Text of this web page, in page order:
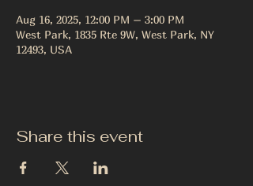
Aug 16, 2025, 12:00 PM – 3:00 PM
West Park, 1835 Rte 9W, West Park, NY
12493, USA
Share this event